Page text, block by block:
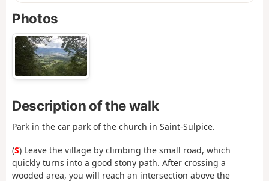
Photos
Description of the walk
Park in the car park of the church in Saint-Sulpice.
(S) Leave the village by climbing the small road, which
quickly turns into a good stony path. After crossing a
wooded area, you will reach an intersection above the